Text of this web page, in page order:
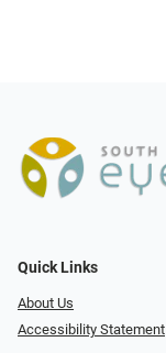
Quick Links
About Us
Accessibility Statement